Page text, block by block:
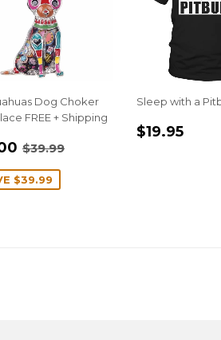
Dog Choker
FREE + Shipping
$0.00
REGULAR PRICE
$39.99
$39.99
Sleep with a
REGULAR
$19.95